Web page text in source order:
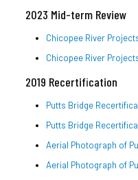
2023 Mid-term Review
Chicopee River
Chicopee River
2019 Recertification
Putts Bridge
Putts Bridge
Aerial Photograph of
Aerial Photograph of